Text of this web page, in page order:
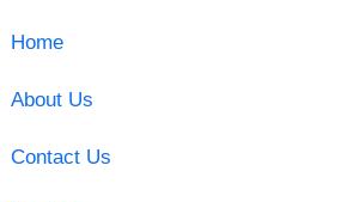
Home
About Us
Contact Us